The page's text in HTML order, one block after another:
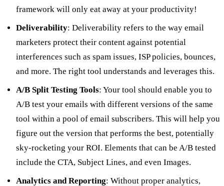
framework will only eat away at your productivity!
Deliverability: Deliverability refers to the way email
marketers protect their content against potential
interferences such as spam issues, ISP policies, bounces,
and more. The right tool understands and leverages this.
A/B Split Testing Tools: Your tool should enable you to
A/B test your emails with different versions of the same
tool within a pool of email subscribers. This will help you
figure out the version that performs the best, potentially
sky-rocketing your ROI. Elements that can be A/B tested
include the CTA, Subject Lines, and even Images.
Analytics and Reporting: Without proper analytics,